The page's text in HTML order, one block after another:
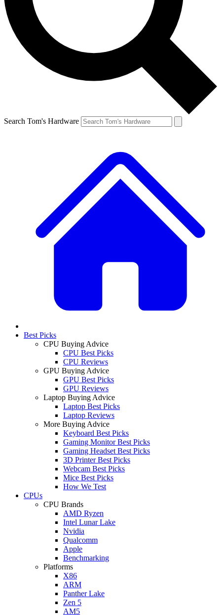
Search Tom's Hardware
Best Picks
CPU Buying Advice
CPU Best Picks
CPU Reviews
GPU Buying Advice
GPU Best Picks
GPU Reviews
Laptop Buying Advice
Laptop Best Picks
Laptop Reviews
More Buying Advice
Keyboard Best Picks
Gaming Monitor Best Picks
Gaming Headset Best Picks
3D Printer Best Picks
Webcam Best Picks
Mice Best Picks
How We Test
CPUs
CPU Brands
AMD Ryzen
Intel Lunar Lake
Nvidia
Qualcomm
Apple
Benchmarking
Platforms
X86
ARM
Panther Lake
Zen 5
AM5